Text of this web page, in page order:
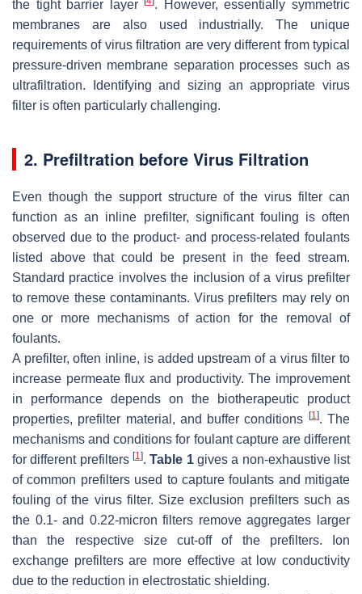
the tight barrier layer
. However, essentially symmetric
membranes are also used industrially. The unique
requirements of virus filtration are very different from typical
pressure-driven membrane separation processes such as
ultrafiltration. Identifying and sizing an appropriate virus
filter is often particularly challenging.
2. Prefiltration before Virus Filtration
Even though the support structure of the virus filter can
function as an inline prefilter, significant fouling is often
observed due to the product- and process-related foulants
listed above that could be present in the feed stream.
Standard practice involves the inclusion of a virus prefilter
to remove these contaminants. Virus prefilters may rely on
one or more mechanisms of action for the removal of
foulants.
A prefilter, often inline, is added upstream of a virus filter to
increase permeate flux and productivity. The improvement
in performance depends on the biotherapeutic product
properties, prefilter material, and buffer conditions
[1]. The
mechanisms and conditions for foulant capture are different
for different prefilters [1].Table 1gives a non-exhaustive list
of common prefilters used to capture foulants and mitigate
fouling of the virus filter. Size exclusion prefilters such as
the 0.1- and 0.22-micron filters remove aggregates larger
than the respective size cut-off of the prefilters. Ion
exchange prefilters are more effective at low conductivity
due to the reduction in electrostatic shielding.